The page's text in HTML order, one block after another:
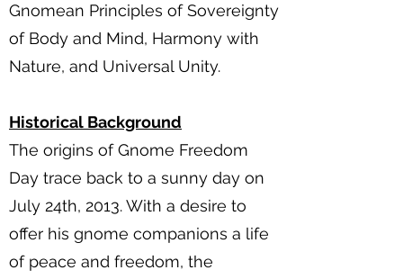
Gnomean Principles of Sovereignty
of Body and Mind, Harmony with
Nature, and Universal Unity.
Historical Background
The origins of Gnome Freedom
Day trace back to a sunny day on
July 24th, 2013. With a desire to
offer his gnome companions a life
of peace and freedom, the